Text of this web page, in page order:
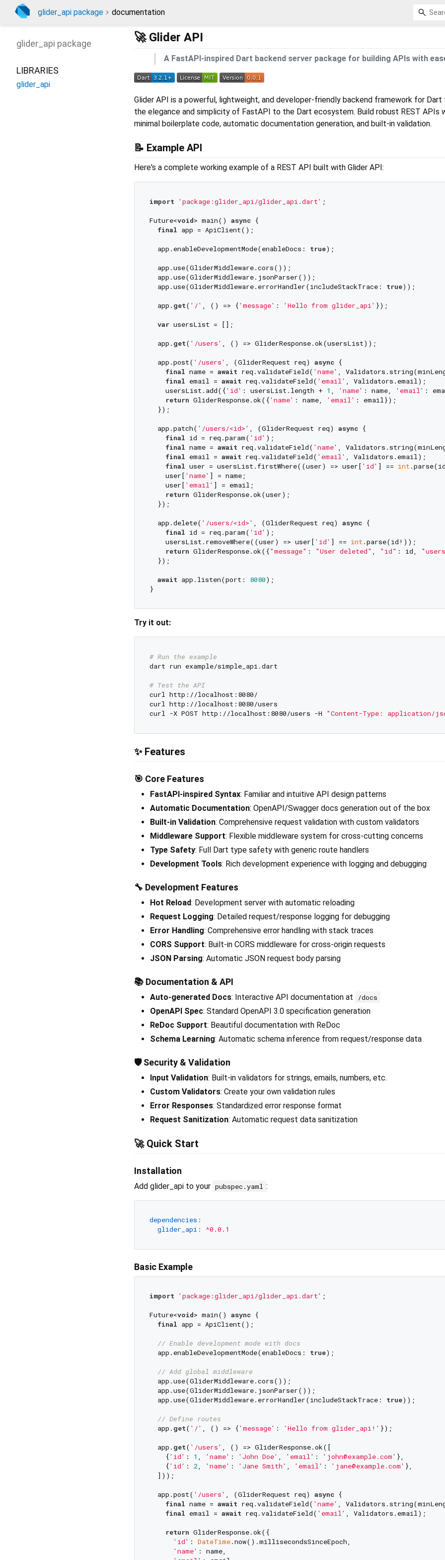
glider_api package documentation
🚀 Glider API
A FastAPI-inspired Dart backend server package for building APIs with
Glider API is a powerful, lightweight, and developer-friendly backend framework for Dart
the elegance and simplicity of FastAPI to the Dart ecosystem. Build robust REST APIs
minimal boilerplate code, automatic documentation generation, and built-in validation.
📝 Example API
Here's a complete working example of a REST API built with Glider API:
import 'package:glider_api/glider_api.dart' ;
Future<void> main() async {
final app = ApiClient();
  app.enableDevelopmentMode(enableDocs:
true);
  app.use(GliderMiddleware.cors());
  app.use(GliderMiddleware.jsonParser());
  app.use(GliderMiddleware.errorHandler(includeStackTrace:
true));
  app.
get( '/' , () => {'message' : 'Hello from glider_api' });
var usersList = [];
  app.
get( '/users' , () => GliderResponse.ok(usersList));
  app.post(
'/users' , (GliderRequest req) async {
final name = await req.validateField( 'name' ,
final email = await req.validateField( 'email' , Validators.email);
    usersList.add({
'id' : usersList.length + 1 , 'name' : name, 'email' :
return GliderResponse.ok({'name' : name, 'email' : email});
  });
  app.patch(
'/users/<id>' , (GliderRequest req) async {
final id = req.param( 'id' );
final name = await req.validateField( 'name' ,
final email = await req.validateField( 'email' , Validators.email);
final user = usersList.firstWhere((user) => user[ 'id' ] == int
    user[
'name' ] = name;
    user[
'email' ] = email;
return GliderResponse.ok(user);
  });
  app.delete(
'/users/<id>' , (GliderRequest req) async {
final id = req.param( 'id' );
    usersList.removeWhere((user) => user[
'id' ] == int .parse(id!));
return GliderResponse.ok({"message" : "User deleted" , "id" : id,
  });
await app.listen(port: 8080);
Try it out:
# Run the example
dart run example/simple_api.dart
# Test the API
curl http://localhost:8080/
curl http://localhost:8080/users
curl -X POST http://localhost:8080/users -H
"Content-Type: application/
✨ Features
🎯 Core Features
FastAPI-inspired Syntax: Familiar and intuitive API design patterns
Automatic Documentation: OpenAPI/Swagger docs generation out of the box
Built-in Validation: Comprehensive request validation with custom validators
Middleware Support: Flexible middleware system for cross-cutting concerns
Type Safety: Full Dart type safety with generic route handlers
Development Tools: Rich development experience with logging and debugging
🔧 Development Features
Hot Reload: Development server with automatic reloading
Request Logging: Detailed request/response logging for debugging
Error Handling: Comprehensive error handling with stack traces
CORS Support: Built-in CORS middleware for cross-origin requests
JSON Parsing: Automatic JSON request body parsing
📚 Documentation & API
Auto-generated Docs: Interactive API documentation at /docs
OpenAPI Spec: Standard OpenAPI 3.0 specification generation
ReDoc Support: Beautiful documentation with ReDoc
Schema Learning: Automatic schema inference from request/response data
🛡️Security & Validation
Input Validation: Built-in validators for strings, emails, numbers, etc.
Custom Validators: Create your own validation rules
Error Responses: Standardized error response format
Request Sanitization: Automatic request data sanitization
🚀 Quick Start
Installation
Add glider_api to your pubspec.yaml :
dependencies:
glider_api:
^0.0.1
Basic Example
import 'package:glider_api/glider_api.dart' ;
Future<void> main() async {
final app = ApiClient();
// Enable development mode with docs
  app.enableDevelopmentMode(enableDocs:
true);
// Add global middleware
  app.use(GliderMiddleware.cors());
  app.use(GliderMiddleware.jsonParser());
  app.use(GliderMiddleware.errorHandler(includeStackTrace:
true));
// Define routes
  app.
get( '/' , () => {'message' : 'Hello from glider_api!' });
  app.
get( '/users' , () => GliderResponse.ok([
    {
'id' : 1 , 'name' : 'John Doe' , 'email' : 'john@example.com' },
    {
'id' : 2, 'name' : 'Jane Smith' , 'email' : 'jane@example.com' },
  ]));
  app.post(
'/users' , (GliderRequest req) async {
final name = await req.validateField( 'name' ,
final email = await req.validateField( 'email' , Validators.email);
return GliderResponse.ok({
'id' : DateTime.now().millisecondsSinceEpoch,
'name' : name,
glider_api package
LIBRARIES
glider_api